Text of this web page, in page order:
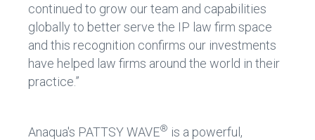
continued to grow our team and capabilities
globally to better serve the IP law firm space
and this recognition confirms our investments
have helped law firms around the world in their
practice.”
Anaqua's PATTSY WAVE® is a powerful,